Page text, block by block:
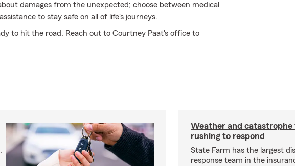
damages from the unexpected; choose between medical
to stay safe on all of life's journeys.
to hit the road. Reach out to Courtney Paat's office to
Weather and catastrophe
rushing to respond
State Farm has the largest
response team in the